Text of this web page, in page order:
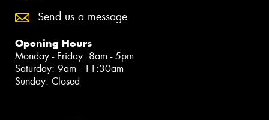
Send us a message
Opening Hours
Monday - Friday: 8am - 5pm
Saturday: 9am - 11:30am
Sunday: Closed